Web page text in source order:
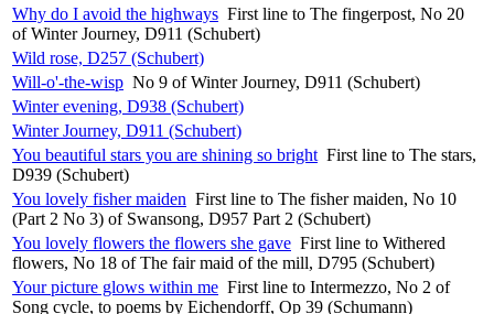
Why do I avoid the highways First line to The fingerpost, No 20
of Winter Journey, D911 (Schubert)
Wild rose, D257 (Schubert)
Will-o'-the-wisp No 9 of Winter Journey, D911 (Schubert)
Winter evening, D938 (Schubert)
Winter Journey, D911 (Schubert)
You beautiful stars you are shining so bright First line to The stars,
D939 (Schubert)
You lovely fisher maiden First line to The fisher maiden, No 10
(Part 2 No 3) of Swansong, D957 Part 2 (Schubert)
You lovely flowers the flowers she gave First line to Withered
flowers, No 18 of The fair maid of the mill, D795 (Schubert)
Your picture glows within me First line to Intermezzo, No 2 of
Song cycle, to poems by Eichendorff, Op 39 (Schumann)